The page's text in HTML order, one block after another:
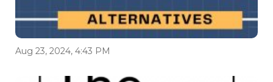
Aug 23, 2024, 4:43 PM